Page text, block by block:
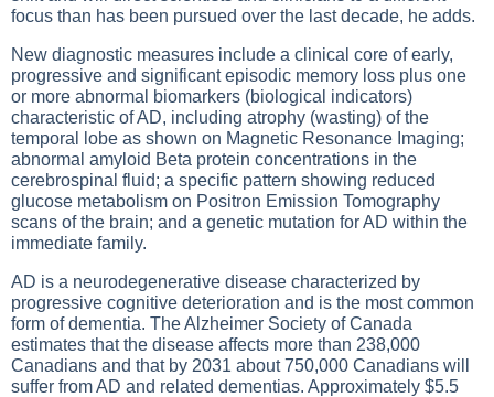
focus than has been pursued over the last decade, he adds.
New diagnostic measures include a clinical core of early,
progressive and significant episodic memory loss plus one
or more abnormal biomarkers (biological indicators)
characteristic of AD, including atrophy (wasting) of the
temporal lobe as shown on Magnetic Resonance Imaging;
abnormal amyloid Beta protein concentrations in the
cerebrospinal fluid; a specific pattern showing reduced
glucose metabolism on Positron Emission Tomography
scans of the brain; and a genetic mutation for AD within the
immediate family.
AD is a neurodegenerative disease characterized by
progressive cognitive deterioration and is the most common
form of dementia. The Alzheimer Society of Canada
estimates that the disease affects more than 238,000
Canadians and that by 2031 about 750,000 Canadians will
suffer from AD and related dementias. Approximately $5.5